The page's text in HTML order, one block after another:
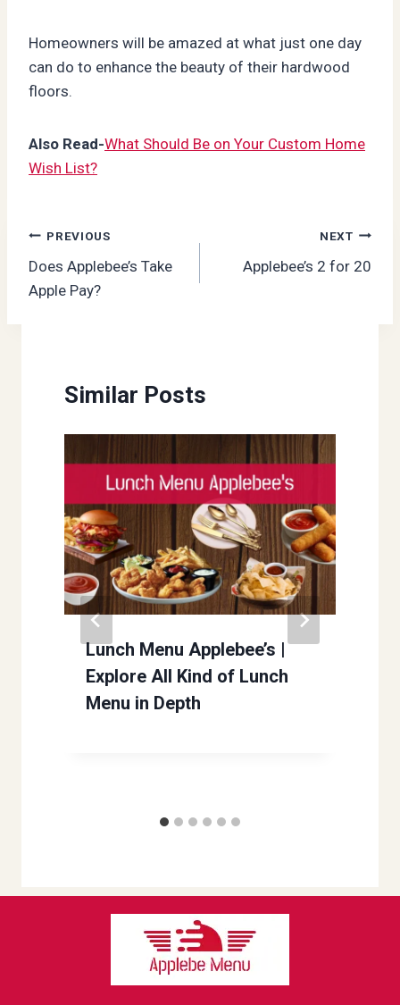
Homeowners will be amazed at what just one day
can do to enhance the beauty of their hardwood
floors.
Also Read-What Should Be on Your Custom Home
Wish List?
Post
navigation
PREVIOUS
Does Applebee’s Take
Apple Pay?
NEXT
Applebee’s 2 for 20
Similar Posts
Lunch Menu Applebee’s |
Explore All Kind of Lunch
Menu in Depth